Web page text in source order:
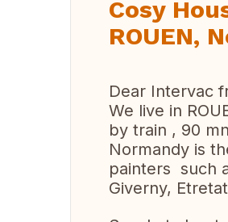
Cosy
ROUEN,
Dear Intervac
We live in
by train , 90
Normandy is
painters such
Giverny,